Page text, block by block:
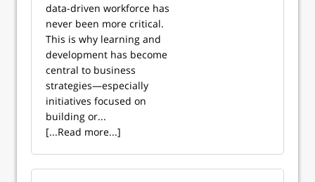
data-driven workforce has
never been more critical.
This is why learning and
development has become
central to business
strategies—especially
initiatives focused on
building or...
[...Read more...]